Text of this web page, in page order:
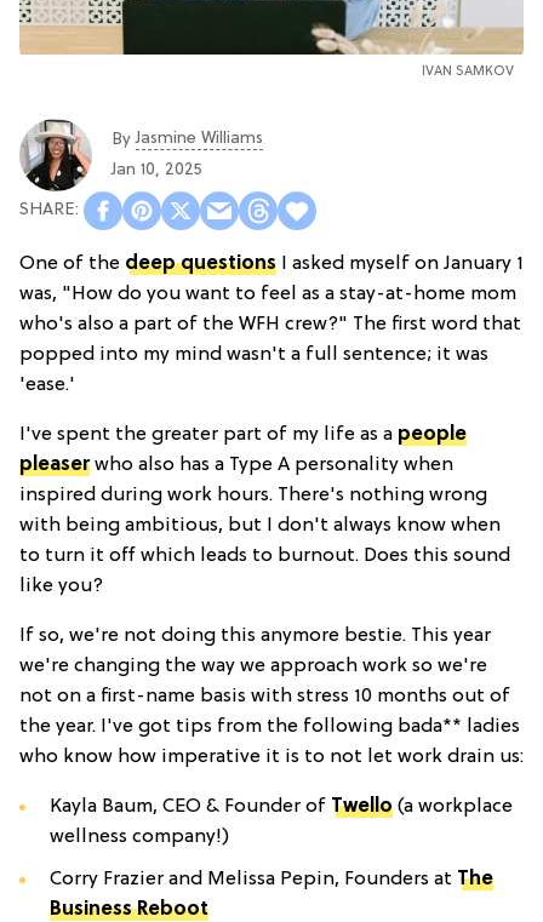
IVAN SAMKOV
ByJasmine Williams
Jan 10, 2025
One of the deep questions I asked myself on January 1
was, "How do you want to feel as a stay-at-home mom
who's also a part of the WFH crew?" The first word that
popped into my mind wasn't a full sentence; it was
'ease.'
I've spent the greater part of my life as a people
pleaserwho also has a Type A personality when
inspired during work hours. There's nothing wrong
with being ambitious, but I don't always know when
to turn it off which leads to burnout. Does this sound
like you?
If so, we're not doing this anymore bestie. This year
we're changing the way we approach work so we're
not on a first-name basis with stress 10 months out of
the year. I've got tips from the following bada** ladies
who know how imperative it is to not let work drain us:
Kayla Baum, CEO & Founder of Twello (a workplace
wellness company!)
Corry Frazier and Melissa Pepin, Founders at The
Business Reboot